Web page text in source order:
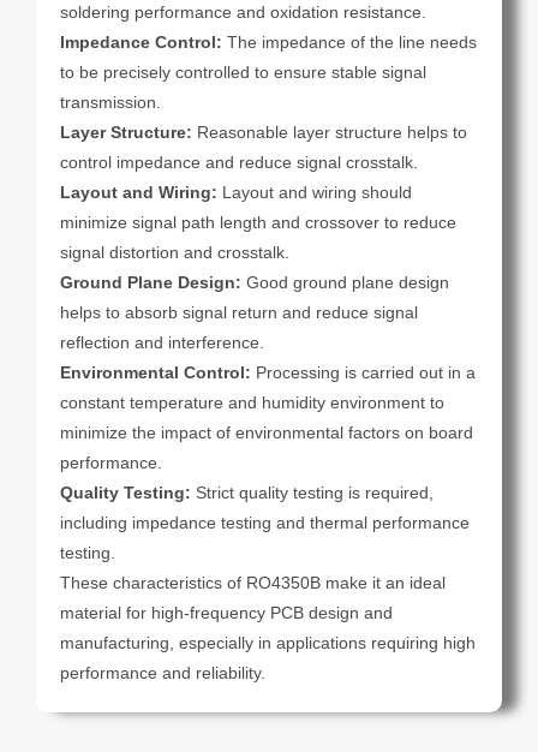
soldering performance and oxidation resistance.
Impedance Control: The impedance of the line needs
to be precisely controlled to ensure stable signal
transmission.
Layer Structure: Reasonable layer structure helps to
control impedance and reduce signal crosstalk.
Layout and Wiring: Layout and wiring should
minimize signal path length and crossover to reduce
signal distortion and crosstalk.
Ground Plane Design: Good ground plane design
helps to absorb signal return and reduce signal
reflection and interference.
Environmental Control: Processing is carried out in a
constant temperature and humidity environment to
minimize the impact of environmental factors on board
performance.
Quality Testing: Strict quality testing is required,
including impedance testing and thermal performance
testing.
These characteristics of RO4350B make it an ideal
material for high-frequency PCB design and
manufacturing, especially in applications requiring high
performance and reliability.